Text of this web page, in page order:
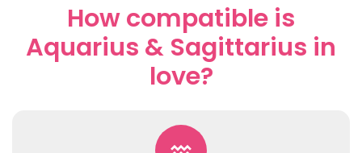
How compatible is
Aquarius & Sagittarius in
love?